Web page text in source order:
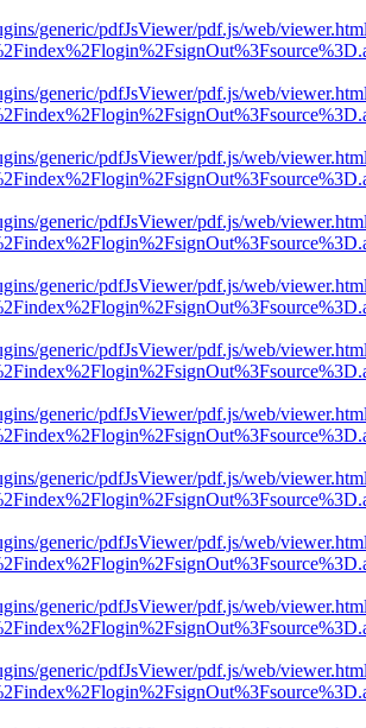
generic/pdfJsViewer/pdf.js/web/
generic/pdfJsViewer/pdf.js/web/
generic/pdfJsViewer/pdf.js/web/
generic/pdfJsViewer/pdf.js/web/
generic/pdfJsViewer/pdf.js/web/
generic/pdfJsViewer/pdf.js/web/
generic/pdfJsViewer/pdf.js/web/
generic/pdfJsViewer/pdf.js/web/
generic/pdfJsViewer/pdf.js/web/
generic/pdfJsViewer/pdf.js/web/
generic/pdfJsViewer/pdf.js/web/